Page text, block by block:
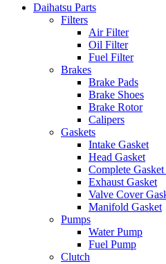
Daihatsu Parts
Filters
Air Filter
Oil Filter
Fuel Filter
Brakes
Brake Pads
Brake Shoes
Brake Rotor
Calipers
Gaskets
Intake Gasket
Head Gasket
Complete
Exhaust Gasket
Valve Cover
Manifold Gasket
Pumps
Water Pump
Fuel Pump
Clutch